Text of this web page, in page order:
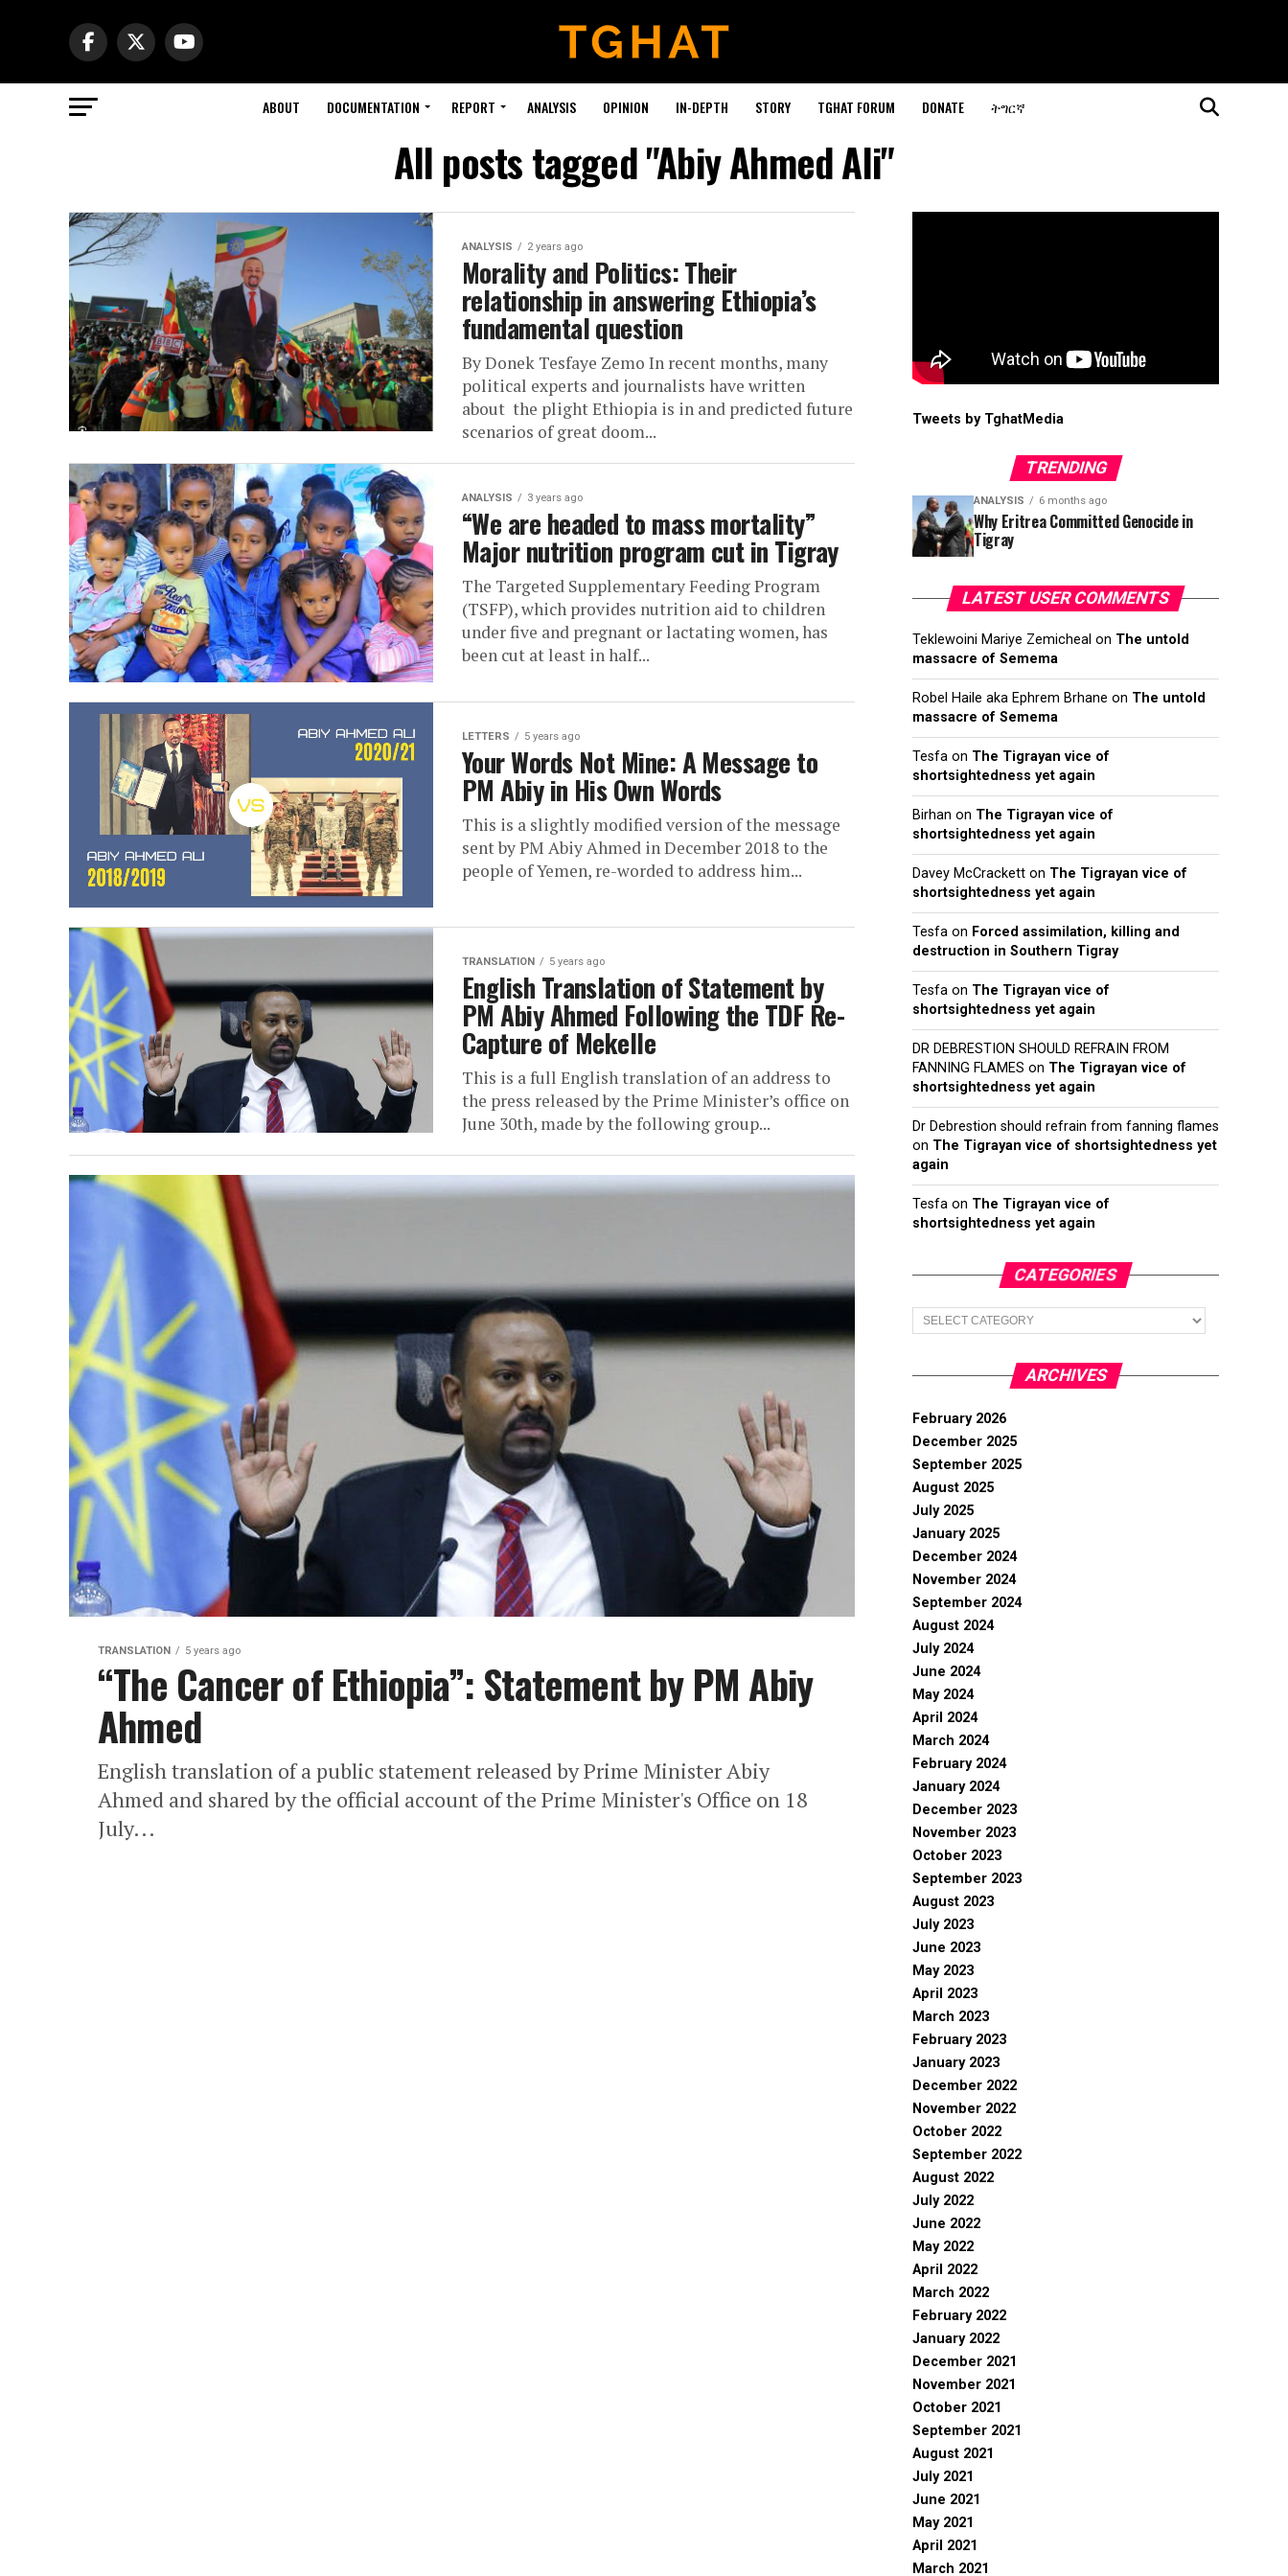
ABOUT DOCUMENTATION REPORT ANALYSIS OPINION IN-DEPTH STORY TGHAT FORUM DONATE ትግርኛ
All posts tagged "Abiy Ahmed Ali"
ANALYSIS 2 years ago
Morality and Politics: Their
relationship in answering Ethiopia’s
fundamental question
By Donek Tesfaye Zemo In recent months, many
political experts and journalists have written
about the plight Ethiopia is in and predicted future
scenarios of great doom...
ANALYSIS 3 years ago
“We are headed to mass mortality”
Major nutrition program cut in Tigray
The Targeted Supplementary Feeding Program
(TSFP), which provides nutrition aid to children
under five and pregnant or lactating women, has
been cut at least in half...
LETTERS 5 years ago
Your Words Not Mine: A Message to
PM Abiy in His Own Words
This is a slightly modified version of the message
sent by PM Abiy Ahmed in December 2018 to the
people of Yemen, re-worded to address him...
TRANSLATION 5 years ago
English Translation of Statement by
PM Abiy Ahmed Following the TDF Re-
Capture of Mekelle
This is a full English translation of an address to
the press released by the Prime Minister’s office on
June 30th, made by the following group...
TRANSLATION 5 years ago
“The Cancer of Ethiopia”: Statement by PM Abiy
Ahmed
English translation of a public statement released by Prime Minister Abiy
Ahmed and shared by the official account of the Prime Minister's Office on 18
July...
Tweets by TghatMedia
TRENDING
ANALYSIS 6 months ago
Why Eritrea Committed Genocide in
Tigray
LATEST USER COMMENTS
Teklewoini Mariye Zemicheal on The untold
massacre of Semema
Robel Haile aka Ephrem Brhane on The untold
massacre of Semema
Tesfa on The Tigrayan vice of
shortsightedness yet again
Birhan on The Tigrayan vice of
shortsightedness yet again
Davey McCrackett on The Tigrayan vice of
shortsightedness yet again
Tesfa on Forced assimilation, killing and
destruction in Southern Tigray
Tesfa on The Tigrayan vice of
shortsightedness yet again
DR DEBRESTION SHOULD REFRAIN FROM
FANNING FLAMES on The Tigrayan vice of
shortsightedness yet again
Dr Debrestion should refrain from fanning flames
on The Tigrayan vice of shortsightedness yet
again
Tesfa on The Tigrayan vice of
shortsightedness yet again
CATEGORIES
Categories
ARCHIVES
February 2026
December 2025
September 2025
August 2025
July 2025
January 2025
December 2024
November 2024
September 2024
August 2024
July 2024
June 2024
May 2024
April 2024
March 2024
February 2024
January 2024
December 2023
November 2023
October 2023
September 2023
August 2023
July 2023
June 2023
May 2023
April 2023
March 2023
February 2023
January 2023
December 2022
November 2022
October 2022
September 2022
August 2022
July 2022
June 2022
May 2022
April 2022
March 2022
February 2022
January 2022
December 2021
November 2021
October 2021
September 2021
August 2021
July 2021
June 2021
May 2021
April 2021
March 2021